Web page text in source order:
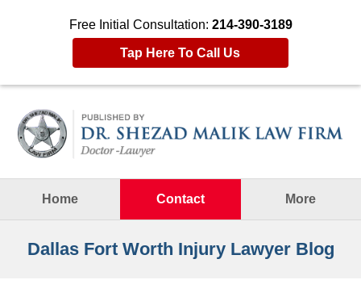
Free Initial Consultation: 214-390-3189
Tap Here To Call Us
Home
Contact More
Dallas Fort Worth Injury Lawyer Blog